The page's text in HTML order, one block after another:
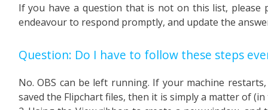
If you have a question that is not on this list,
endeavour to respond promptly, and update the
Question: Do I have to follow these steps
No. OBS can be left running. If your machine
saved the Flipchart files, then it is simply a matter of